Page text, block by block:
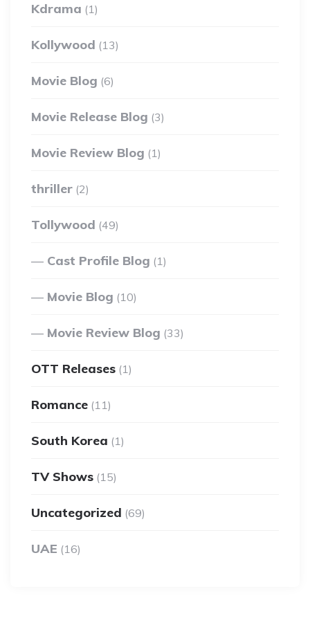
Kdrama (1)
Kollywood (13)
Movie Blog (6)
Movie Release Blog (3)
Movie Review Blog (1)
thriller (2)
Tollywood (49)
Cast Profile Blog (1)
Movie Blog (10)
Movie Review Blog (33)
OTT Releases (1)
Romance (11)
South Korea (1)
TV Shows (15)
Uncategorized (69)
UAE (16)